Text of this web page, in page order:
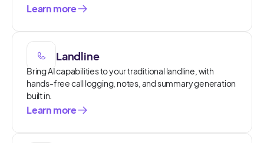
Learn more
Landline
Bring AI capabilities to your traditional landline, with
hands-free call logging, notes, and summary generation
built in.
Learn more